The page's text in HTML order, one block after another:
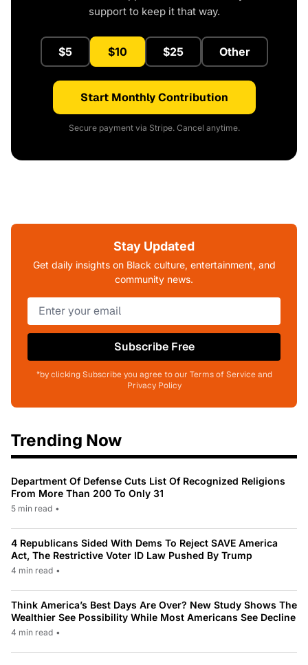
support to keep it that way.
$5 $10 $25 Other
Start Monthly Contribution
Secure payment via Stripe. Cancel anytime.
Stay Updated
Get daily insights on Black culture, entertainment, and
community news.
Subscribe Free
*by clicking Subscribe you agree to our Terms of Service and
Privacy Policy
Trending Now
Department Of Defense Cuts List Of Recognized Religions
From More Than 200 To Only 31
5 min read •
4 Republicans Sided With Dems To Reject SAVE America
Act, The Restrictive Voter ID Law Pushed By Trump
4 min read •
Think America’s Best Days Are Over? New Study Shows The
Wealthier See Possibility While Most Americans See Decline
4 min read •